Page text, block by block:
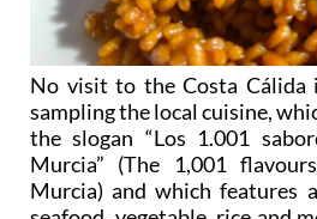
No visit to the Costa
sampling the local cuisine,
the slogan “Los 1.001
Murcia” (The 1,001
Murcia) and which features
seafood, vegetable, rice and
all palates.